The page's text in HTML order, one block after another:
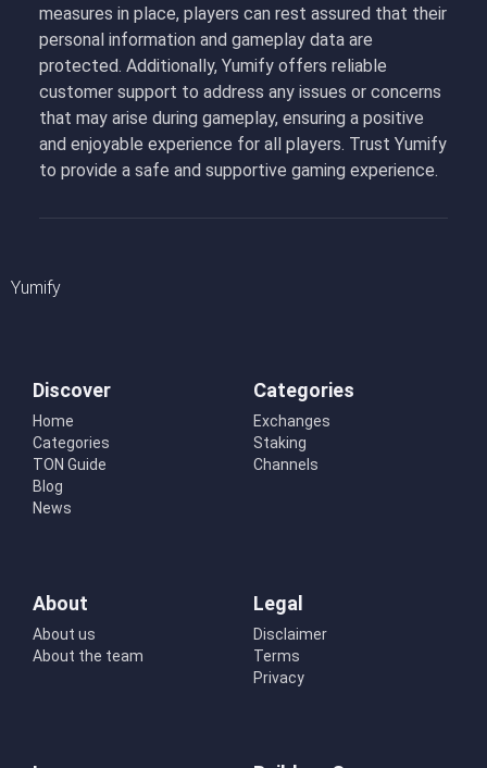
measures in place, players can rest assured that their
personal information and gameplay data are
protected. Additionally, Yumify offers reliable
customer support to address any issues or concerns
that may arise during gameplay, ensuring a positive
and enjoyable experience for all players. Trust Yumify
to provide a safe and supportive gaming experience.
Yumify
Discover
Home
Categories
TON Guide
Blog
News
Categories
Exchanges
Staking
Channels
About
About us
About the team
Legal
Disclaimer
Terms
Privacy